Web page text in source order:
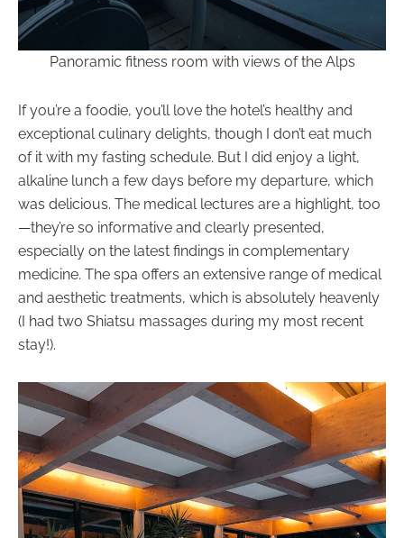
Panoramic fitness room with views of the Alps
If you’re a foodie, you’ll love the hotel’s healthy and
exceptional culinary delights, though I don’t eat much
of it with my fasting schedule. But I did enjoy a light,
alkaline lunch a few days before my departure, which
was delicious. The medical lectures are a highlight, too
—they’re so informative and clearly presented,
especially on the latest findings in complementary
medicine. The spa offers an extensive range of medical
and aesthetic treatments, which is absolutely heavenly
(I had two Shiatsu massages during my most recent
stay!).